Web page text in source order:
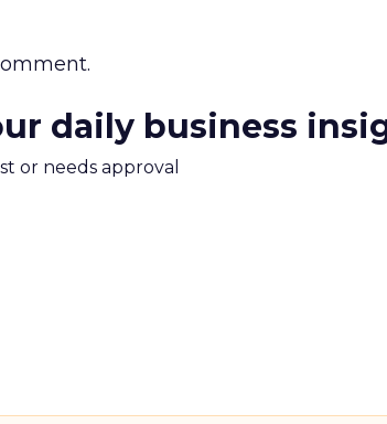
daily business
or needs approval